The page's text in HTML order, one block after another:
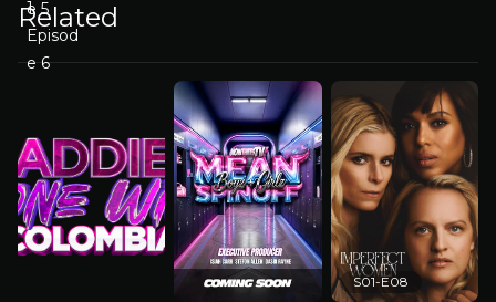
Related
S01-E08